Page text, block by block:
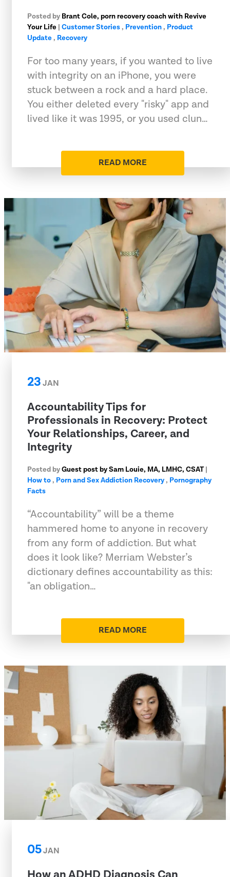
Posted by Brant Cole, porn recovery coach with Revive
Your Life | Customer Stories, Prevention, Product
Update, Recovery
For too many years, if you wanted to live
with integrity on an iPhone, you were
stuck between a rock and a hard place.
You either deleted every "risky" app and
lived like it was 1995, or you used clun…
READ MORE
23JAN
Accountability Tips for
Professionals in Recovery: Protect
Your Relationships, Career, and
Integrity
Posted byGuest post by Sam Louie, MA, LMHC, CSAT|
How to, Porn and Sex Addiction Recovery, Pornography
Facts
“Accountability” will be a theme
hammered home to anyone in recovery
from any form of addiction. But what
does it look like? Merriam Webster’s
dictionary defines accountability as this:
"an obligation…
READ MORE
05JAN